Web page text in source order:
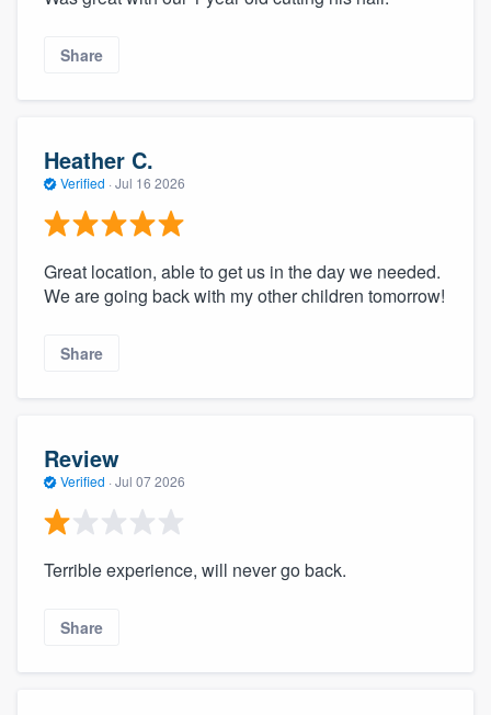
Share
Heather C.
Verified · Jul 16 2026
Great location, able to get us in the day we needed.
We are going back with my other children tomorrow!
Share
Review
Verified · Jul 07 2026
Terrible experience, will never go back.
Share